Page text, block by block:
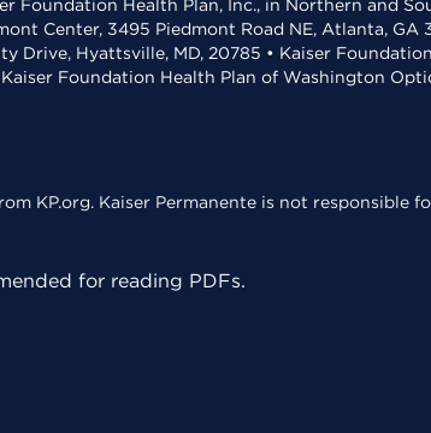
Foundation Health Plan, Inc., in Northern and
Center, 3495 Piedmont Road NE, Atlanta,
Drive, Hyattsville, MD, 20785 • Kaiser
Foundation Health Plan of Washington
KP.org. Kaiser Permanente is not responsible
for reading PDFs.